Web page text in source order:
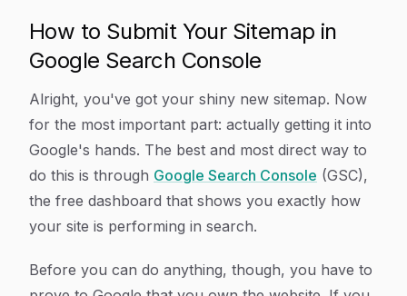
How to Submit Your Sitemap in
Google Search Console
Alright, you've got your shiny new sitemap. Now
for the most important part: actually getting it into
Google's hands. The best and most direct way to
do this is through Google Search Console (GSC),
the free dashboard that shows you exactly how
your site is performing in search.
Before you can do anything, though, you have to